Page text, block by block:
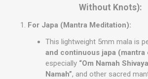
Without Knots):
For Japa (Mantra Meditation):
This lightweight 5mm mala is
and continuous japa (mantra
especially “Om Namah
Namah”, and other sacred